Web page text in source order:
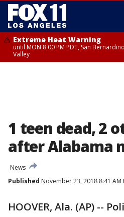
Extreme Heat Warning
until MON 8:00 PM PDT, San
Valley
1 teen dead, 2
after Alabama
News
Published November 23, 2018 8:41 AM
HOOVER, Ala. (AP) --